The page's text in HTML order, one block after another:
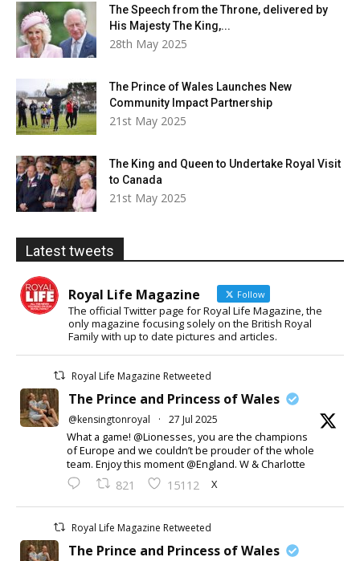
The Speech from the Throne, delivered by
His Majesty The King,...
28th May 2025
The Prince of Wales Launches New
Community Impact Partnership
21st May 2025
The King and Queen to Undertake Royal Visit
to Canada
21st May 2025
Latest tweets
Royal Life Magazine Follow
The official Twitter page for Royal Life Magazine, the
only magazine focusing solely on the British Royal
Family with up to date pictures and articles.
Royal Life Magazine Retweeted
The Prince and Princess of Wales
@kensingtonroyal · 27 Jul 2025
What a game! @Lionesses, you are the champions
of Europe and we couldn’t be prouder of the whole
team. Enjoy this moment @England. W & Charlotte
821 15112 X
Royal Life Magazine Retweeted
The Prince and Princess of Wales